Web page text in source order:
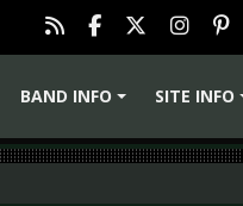
BAND INFO
SITE INFO